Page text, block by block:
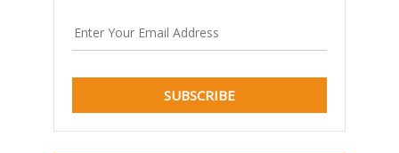
SUBSCRIBE